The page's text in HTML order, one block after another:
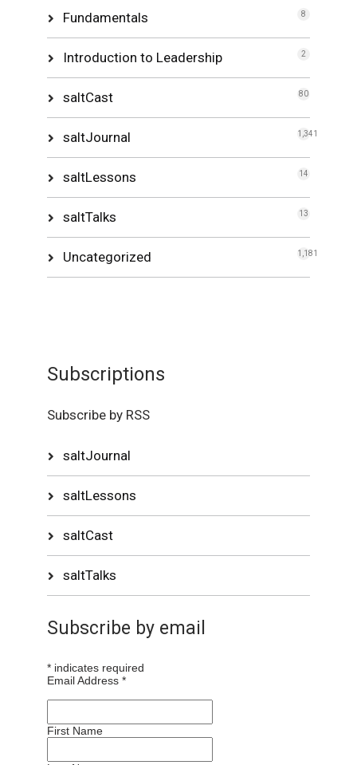
Fundamentals 8
Introduction to Leadership 2
saltCast 80
saltJournal 1,341
saltLessons 14
saltTalks 13
Uncategorized 1,181
Subscriptions
Subscribe by RSS
saltJournal
saltLessons
saltCast
saltTalks
Subscribe by email
* indicates required
Email Address*
First Name